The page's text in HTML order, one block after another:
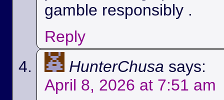
gamble responsibly .
Reply
HunterChusa says:
April 8, 2026 at 7:51 am